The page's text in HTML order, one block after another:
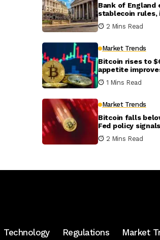
Bank of England
stablecoin rules,
billion cap per
2 Mins Read
Market Trends
Bitcoin rises to
appetite
in U.S.-Iran talks
1 Mins Read
Market Trends
Bitcoin falls
Fed policy
crypto markets
2 Mins Read
Technology Regulations Market